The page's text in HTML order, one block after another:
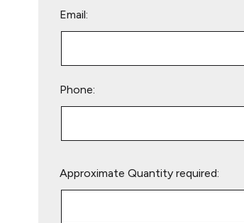
Email:
Phone:
leave
Approximate Quantity required: